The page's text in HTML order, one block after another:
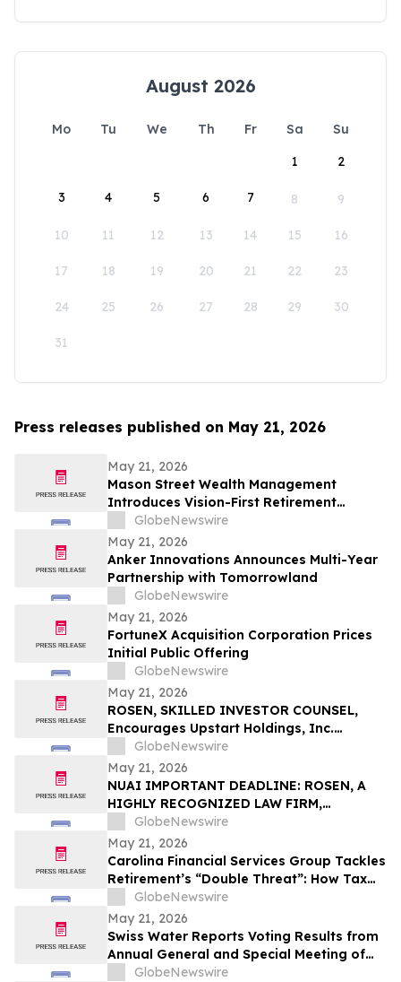
August 2026
Mo Tu We Th Fr Sa
Su
1
2
3 4 5 6 7 8 9
10 11 12 13 14 15 16
17 18 19 20 21 22 23
24 25 26 27 28 29 30
31
Press releases published on May 21, 2026
May 21, 2026
Mason Street Wealth Management
Introduces Vision-First Retirement
Planning Approach to Help Clients Build
Financial Confidence
GlobeNewswire
May 21, 2026
Anker Innovations Announces Multi-Year
Partnership with Tomorrowland
GlobeNewswire
May 21, 2026
FortuneX Acquisition Corporation Prices
Initial Public Offering
GlobeNewswire
May 21, 2026
ROSEN, SKILLED INVESTOR COUNSEL,
Encourages Upstart Holdings, Inc.
Investors to Secure Counsel Before
Important Deadline in Securities Class
Action – UPST
GlobeNewswire
May 21, 2026
NUAI IMPORTANT DEADLINE: ROSEN, A
HIGHLY RECOGNIZED LAW FIRM,
Encourages New Era Energy & Digital,
Inc. Investors with Losses in Excess of
$100K to Secure Counsel Before
Important June 1 Deadline in Securities
Class Action – NUAI
GlobeNewswire
May 21, 2026
Carolina Financial Services Group Tackles
Retirement’s “Double Threat”: How Tax
and Healthcare Risks Impact Retirees
GlobeNewswire
May 21, 2026
Swiss Water Reports Voting Results from
Annual General and Special Meeting of
Shareholders
GlobeNewswire